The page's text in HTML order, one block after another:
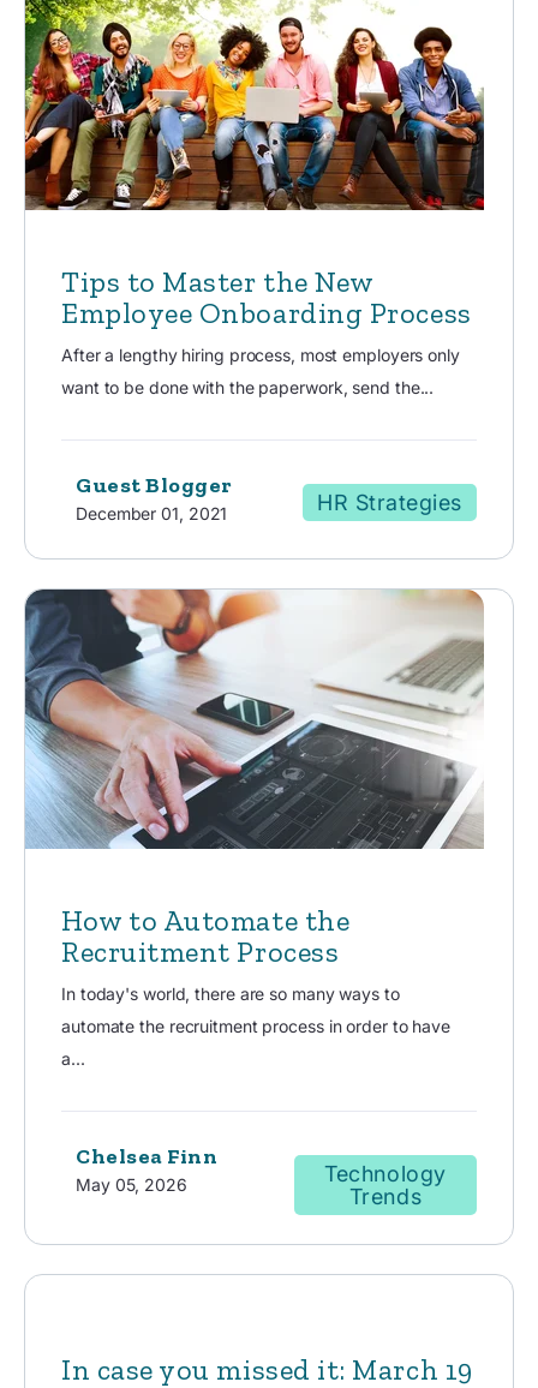
Tips to Master the New
Employee Onboarding Process
After a lengthy hiring process, most employers only
want to be done with the paperwork, send the...
Guest Blogger
December 01, 2021 HR Strategies
How to Automate the
Recruitment Process
In today's world, there are so many ways to
automate the recruitment process in order to have
a...
Chelsea Finn
May 05, 2026
Technology
Trends
In case you missed it: March 19